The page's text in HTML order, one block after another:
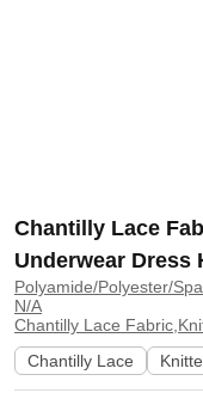
Chantilly Lace
Underwear Dress
HLLS36
Polyamide/Polyester/
N/A
Chantilly Lace
Chantilly Lace